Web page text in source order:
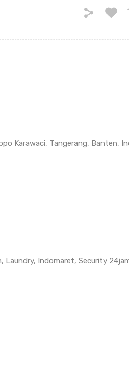
Karawaci, Tangerang, Banten,
Laundry, Indomaret, Security